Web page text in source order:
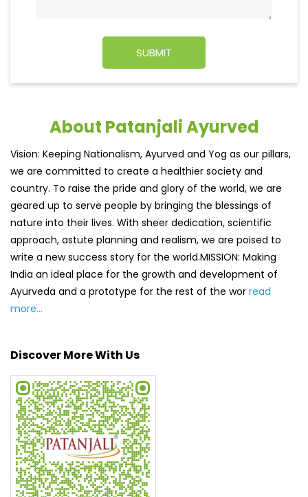
we are committed to create a healthier society and
country. To raise the pride and glory of the world, we are
geared up to serve people by bringing the blessings of
approach, astute planning and realism, we are poised to
write a new success story for the world.MISSION: Making
India an ideal place for the growth and development of
Ayurveda and a prototype for the rest of the worread
more...
Discover More With Us
Tell us about your experience.
Scan this QR code to discover more with us.
DOWNLOAD QR
Click on QR code to enlarge.